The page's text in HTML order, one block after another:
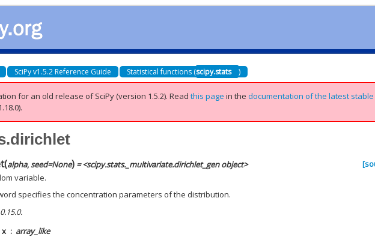
SciPy v1.5.2 Reference Guide Statistical functions (scipy.stats )
for an old release of SciPy (version 1.5.2).Readthis page in thedocumentation of the latest stable
(alpha, seed=None) = <scipy.stats._multivariate.dirichlet_gen object>
variable.
specifies the concentration parameters of the distribution.
x
array_like